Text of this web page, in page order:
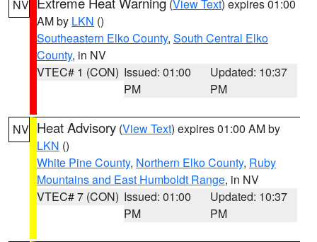
NV (View Text) expires 01:00
AM by LKN ()
Southeastern Elko County, South Central Elko
County, in NV
VTEC# 1 (CON) Issued: 01:00
PM
Updated: 10:37
PM
NV Heat Advisory (View Text) expires 01:00 AM by
LKN ()
White Pine County, Northern Elko County, Ruby
Mountains and East Humboldt Range, in NV
VTEC# 7 (CON) Issued: 01:00
PM
Updated: 10:37
PM